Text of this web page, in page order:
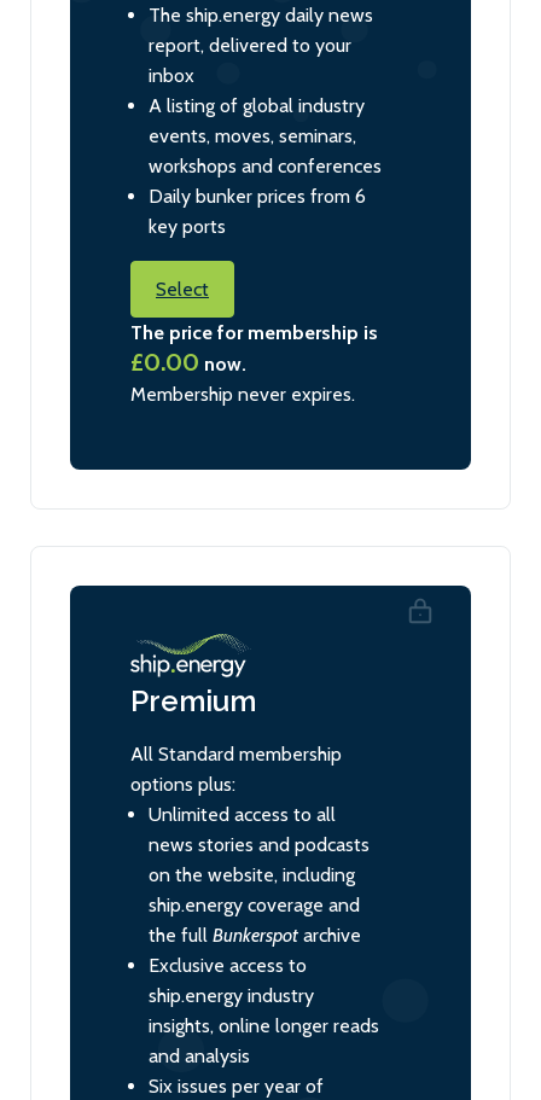
The ship.energy daily news
report, delivered to your
inbox
A listing of global industry
events, moves, seminars,
workshops and conferences
Daily bunker prices from 6
key ports
Select
The price for membership is
£0.00 now.
Membership never expires.
Premium
All Standard membership
options plus:
Unlimited access to all
news stories and podcasts
on the website, including
ship.energy coverage and
the full Bunkerspot archive
Exclusive access to
ship.energy industry
insights, online longer reads
and analysis
Six issues per year of